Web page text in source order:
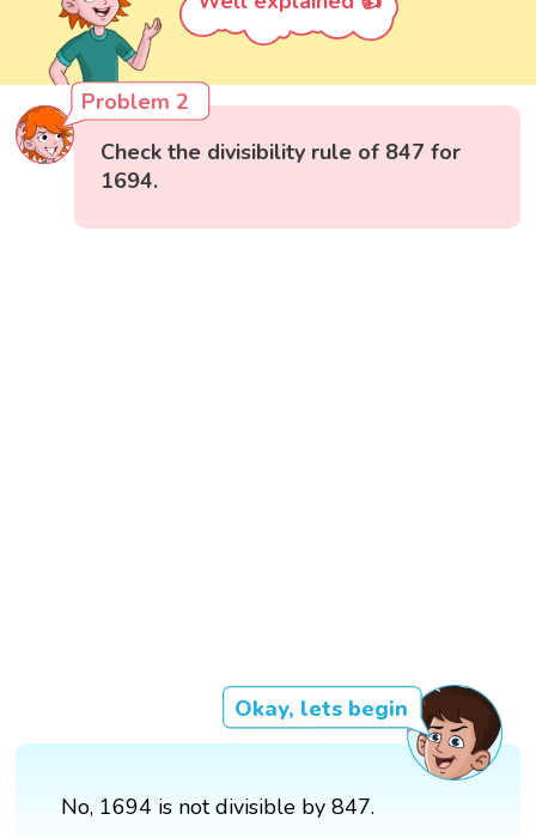
Problem 2
Check the divisibility rule of 847 for
1694.
Okay, lets begin
No, 1694 is not divisible by 847.